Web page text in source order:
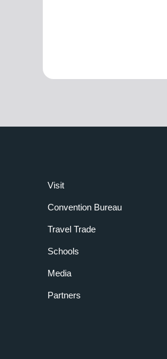
Visit
Convention Bureau
Travel Trade
Schools
Media
Partners